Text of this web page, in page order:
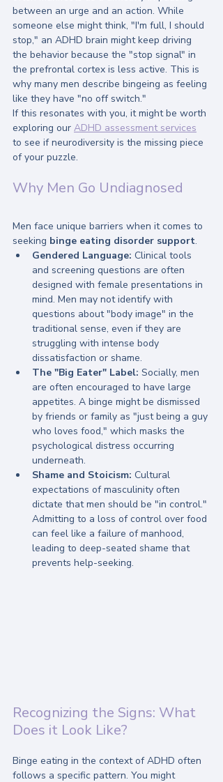
between an urge and an action. While
someone else might think, "I'm full, I should
stop," an ADHD brain might keep driving
the behavior because the "stop signal" in
the prefrontal cortex is less active. This is
why many men describe bingeing as feeling
like they have "no off switch."
If this resonates with you, it might be worth
exploring our ADHD assessment services
to see if neurodiversity is the missing piece
of your puzzle.
Why Men Go Undiagnosed
Men face unique barriers when it comes to
seeking binge eating disorder support.
Gendered Language: Clinical tools
and screening questions are often
designed with female presentations in
mind. Men may not identify with
questions about "body image" in the
traditional sense, even if they are
struggling with intense body
dissatisfaction or shame.
The "Big Eater" Label: Socially, men
are often encouraged to have large
appetites. A binge might be dismissed
by friends or family as "just being a guy
who loves food," which masks the
psychological distress occurring
underneath.
Shame and Stoicism: Cultural
expectations of masculinity often
dictate that men should be "in control."
Admitting to a loss of control over food
can feel like a failure of manhood,
leading to deep-seated shame that
prevents help-seeking.
Recognizing the Signs: What
Does it Look Like?
Binge eating in the context of ADHD often
follows a specific pattern. You might